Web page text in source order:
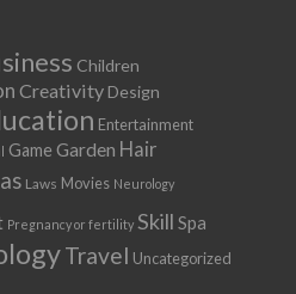
Children
Creativity Design
Entertainment
Game Garden Hair
Laws Movies Neurology
Pregnancy or fertility Skill Spa
Travel Uncategorized